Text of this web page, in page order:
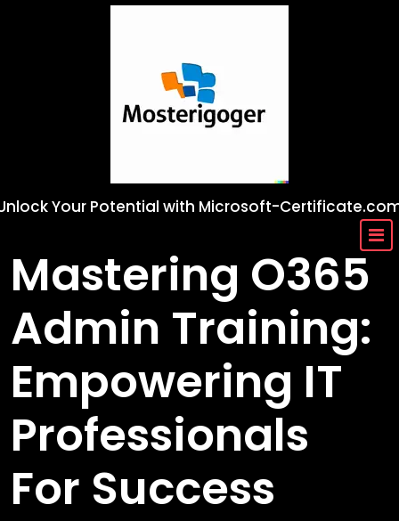
Your Potential with Microsoft-
Mastering O365
Admin Training:
Empowering IT
Professionals
For Success